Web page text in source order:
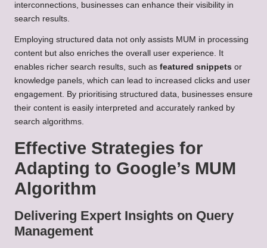
interconnections, businesses can enhance their visibility in
search results.
Employing structured data not only assists MUM in processing
content but also enriches the overall user experience. It
enables richer search results, such as featured snippets or
knowledge panels, which can lead to increased clicks and user
engagement. By prioritising structured data, businesses ensure
their content is easily interpreted and accurately ranked by
search algorithms.
Effective Strategies for
Adapting to Google’s MUM
Algorithm
Delivering Expert Insights on Query
Management